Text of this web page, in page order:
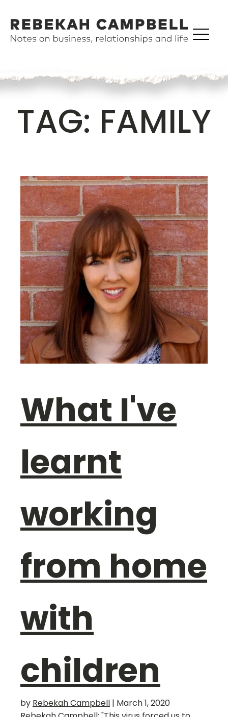
TAG: FAMILY
What I've
learnt
working
from home
with
children
by Rebekah Campbell | March 1, 2020